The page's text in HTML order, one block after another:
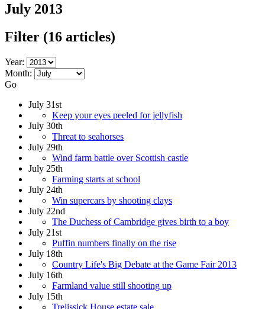
July 2013
Filter (16 articles)
Year:
Month:
Go
July 31st
Keep your eyes peeled for jellyfish
July 30th
Threat to seahorses
July 29th
Wind farm battle over Scottish castle
July 25th
Farming starts at school
July 24th
Win supercars by shooting clays
July 22nd
The Duchess of Cambridge gives birth to a boy
July 21st
Puffin numbers finally on the rise
July 18th
Country Life's Big Debate at the Game Fair 2013
July 16th
Farmland value still shooting up
July 15th
Trelissick House estate sale